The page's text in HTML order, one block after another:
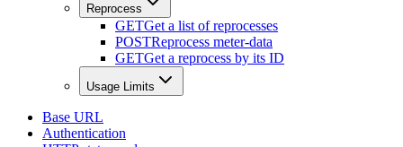
Reprocess
GETGet a list of reprocesses
POSTReprocess meter-data
GETGet a reprocess by its ID
Usage Limits
Base URL
Authentication